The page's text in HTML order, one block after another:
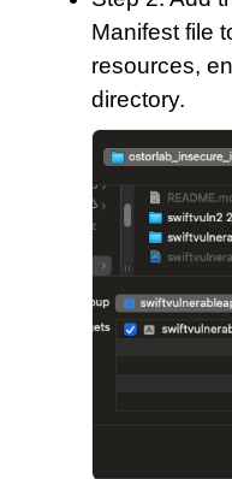
Manifest file
resources,
directory.